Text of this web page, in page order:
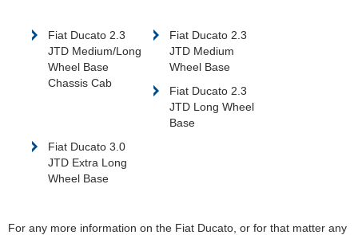
Fiat Ducato 2.3
JTD Medium/Long
Wheel Base
Chassis Cab
Fiat Ducato 2.3
JTD Medium
Wheel Base
Fiat Ducato 2.3
JTD Long Wheel
Base
Fiat Ducato 3.0
JTD Extra Long
Wheel Base
For any more information on the Fiat Ducato, or for that matter any